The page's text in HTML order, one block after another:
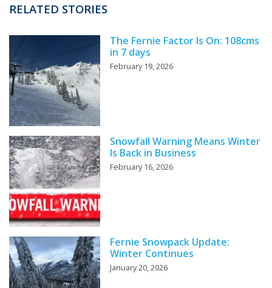
RELATED STORIES
The Fernie Factor Is On: 108cms
in 7 days
February 19, 2026
Snowfall Warning Means Winter
Is Back in Business
February 16, 2026
Fernie Snowpack Update:
Winter Continues
January 20, 2026